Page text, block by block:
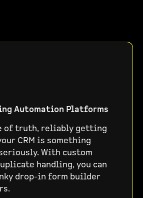
Automation Platforms
of truth, reliably getting
CRM is something
With custom
handling, you can
drop-in form builder